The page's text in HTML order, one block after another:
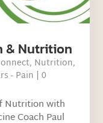
& Nutrition
, Nutrition,
- Pain | 0
Nutrition with
Coach Paul